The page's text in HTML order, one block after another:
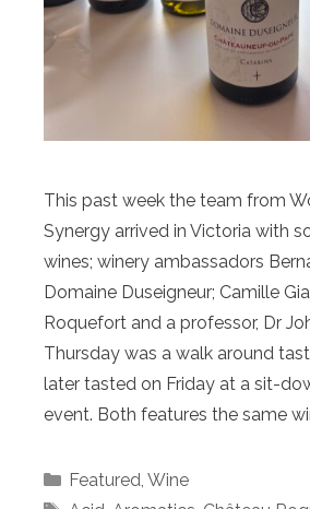
This past week the team from
Synergy arrived in Victoria with
wines; winery ambassadors
Domaine Duseigneur; Camille
Roquefort and a professor, Dr
Thursday was a walk around
later tasted on Friday at a sit-
event. Both features the same
Categories
Featured, Wine